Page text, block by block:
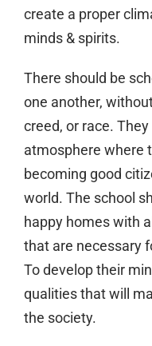
create a proper
minds & spirits.
There should be
one another,
creed, or race.
atmosphere where
becoming good
world. The school
happy homes with
that are necessary
To develop their
qualities that will
the society.